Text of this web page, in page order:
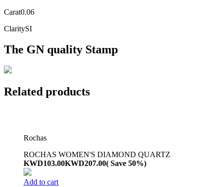
Carat0.06
ClaritySI
The GN quality Stamp
Related products
Rochas
ROCHAS WOMEN'S DIAMOND QUARTZ
KWD103.00KWD207.00( Save 50%)
Add to cart